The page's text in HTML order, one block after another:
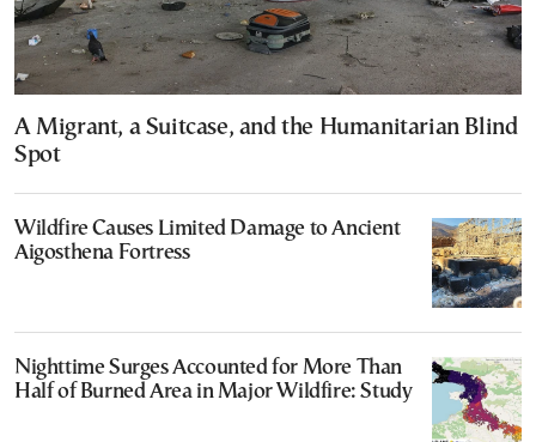
A Migrant, a Suitcase, and the Humanitarian Blind
Spot
Wildfire Causes Limited Damage to Ancient
Aigosthena Fortress
Nighttime Surges Accounted for More Than
Half of Burned Area in Major Wildfire: Study